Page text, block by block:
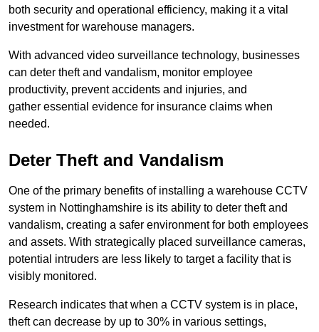
both security and operational efficiency, making it a vital
investment for warehouse managers.
With advanced video surveillance technology, businesses
can deter theft and vandalism, monitor employee
productivity, prevent accidents and injuries, and
gather essential evidence for insurance claims when
needed.
Deter Theft and Vandalism
One of the primary benefits of installing a warehouse CCTV
system in Nottinghamshire is its ability to deter theft and
vandalism, creating a safer environment for both employees
and assets. With strategically placed surveillance cameras,
potential intruders are less likely to target a facility that is
visibly monitored.
Research indicates that when a CCTV system is in place,
theft can decrease by up to 30% in various settings,